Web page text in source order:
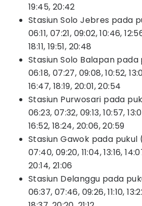
19:45, 20:42
Stasiun Solo Jebres pada
06:11, 07:21, 09:02, 10:46,
18:11, 19:51, 20:48
Stasiun Solo Balapan pada
06:18, 07:27, 09:08, 10:52,
16:47, 18:19, 20:01, 20:54
Stasiun Purwosari pada
06:23, 07:32, 09:13, 10:57,
16:52, 18:24, 20:06, 20:59
Stasiun Gawok pada pukul
07:40, 09:20, 11:04, 13:16,
20:14, 21:06
Stasiun Delanggu pada
06:37, 07:46, 09:26, 11:10,